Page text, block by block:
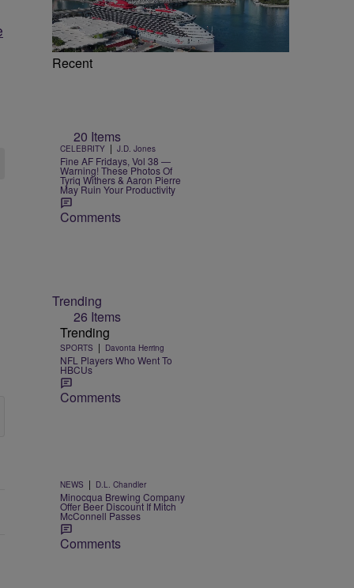
Recent
20 Items
CELEBRITY | J.D. Jones
Fine AF Fridays, Vol 38 —
Warning! These Photos Of
Tyriq Withers & Aaron Pierre
May Ruin Your Productivity
Comments
Trending
26 Items
Trending
SPORTS | Davonta Herring
NFL Players Who Went To
HBCUs
Comments
NEWS | D.L. Chandler
Minocqua Brewing Company
Offer Beer Discount If Mitch
McConnell Passes
Comments